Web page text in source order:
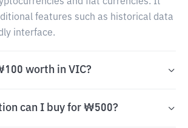
features such as historical data
interface.
worth in VIC?
can I buy for ₩500?